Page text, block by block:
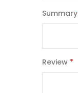
Summary
Review